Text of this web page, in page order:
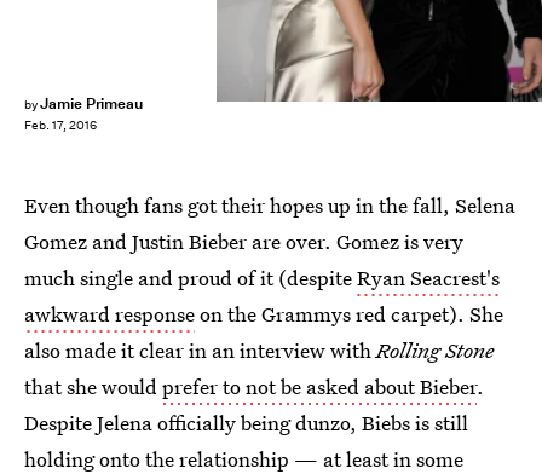
byJamie Primeau
Feb. 17, 2016
Even though fans got their hopes up in the fall, Selena
Gomez and Justin Bieber are over. Gomez is very
much single and proud of it (despiteRyan Seacrest's
awkward responseon the Grammys red carpet). She
also made it clear in an interview withRolling Stone
that she wouldprefer to not be asked about Bieber.
Despite Jelena officially being dunzo, Biebs is still
holding onto the relationship — at least in some